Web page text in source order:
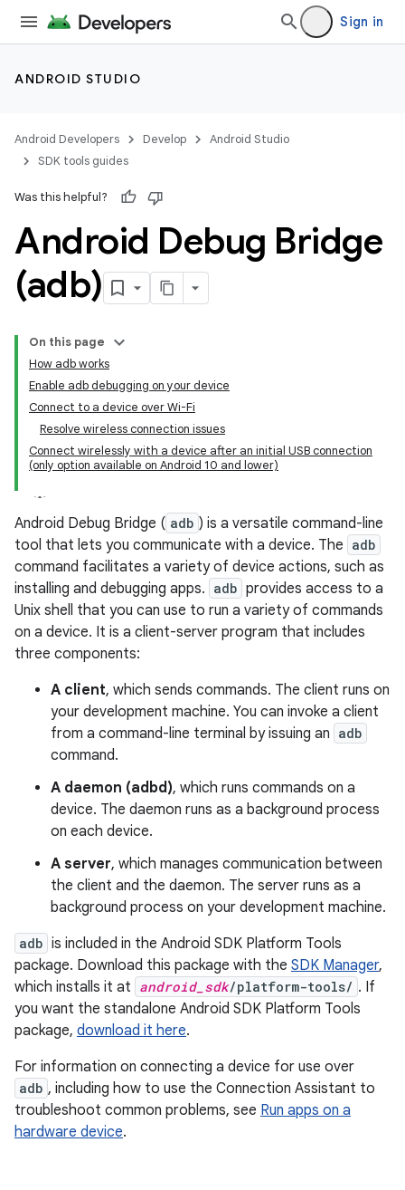
Sign in
ANDROID STUDIO
Android Developers Develop
Android Studio
SDK tools guides
Was this helpful?
Android Debug Bridge
(adb)
On this page
How adb works
Enable adb debugging on your device
Connect to a device over Wi-Fi
Resolve wireless connection issues
Connect wirelessly with a device after an initial USB connection
(only option available on Android 10 and lower)
Android Debug Bridge ( adb ) is a versatile command-line
tool that lets you communicate with a device. The adb
command facilitates a variety of device actions, such as
installing and debugging apps. adb provides access to a
Unix shell that you can use to run a variety of commands
on a device. It is a client-server program that includes
three components:
A client, which sends commands. The client runs on
your development machine. You can invoke a client
from a command-line terminal by issuing an adb
command.
A daemon (adbd), which runs commands on a
device. The daemon runs as a background process
on each device.
A server, which manages communication between
the client and the daemon. The server runs as a
background process on your development machine.
adb is included in the Android SDK Platform Tools
package. Download this package with the SDK Manager,
which installs it at android_sdk/platform-tools/ . If
you want the standalone Android SDK Platform Tools
package, download it here.
For information on connecting a device for use over
adb , including how to use the Connection Assistant to
troubleshoot common problems, see Run apps on a
hardware device.